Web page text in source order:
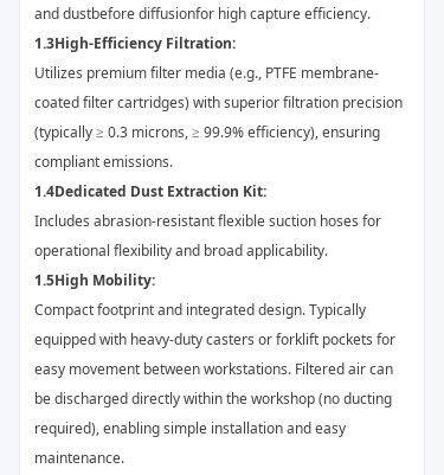
and dustbefore diffusionfor high capture efficiency.
1.3High-Efficiency Filtration:
Utilizes premium filter media (e.g., PTFE membrane-
coated filter cartridges) with superior filtration precision
(typically ≥ 0.3 microns, ≥ 99.9% efficiency), ensuring
compliant emissions.
1.4Dedicated Dust Extraction Kit:
Includes abrasion-resistant flexible suction hoses for
operational flexibility and broad applicability.
1.5High Mobility:
Compact footprint and integrated design. Typically
equipped with heavy-duty casters or forklift pockets for
easy movement between workstations. Filtered air can
be discharged directly within the workshop (no ducting
required), enabling simple installation and easy
maintenance.